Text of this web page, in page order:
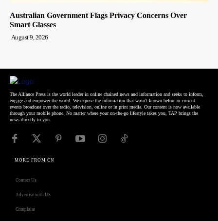
Australian Government Flags Privacy Concerns Over
Smart Glasses
August 9, 2026
The Alliance Press is the world leader in online chained news and information and seeks to inform,
engage and empower the world. We expose the information that wasn't known before or current
events broadcast over the radio, television, online or in print media. Our content is now available
through your mobile phone. No matter where your on-the-go lifestyle takes you, TAP brings the
news directly to you.
MORE FROM CN
Contact Us
Advertise with US
Complaint